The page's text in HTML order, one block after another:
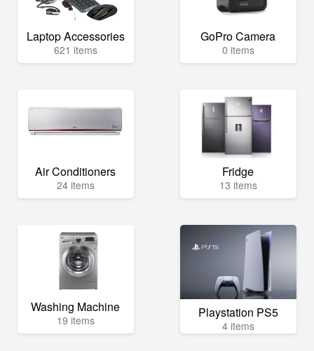
Laptop Accessories
621 items
GoPro Camera
0 items
Air Conditioners
24 items
Fridge
13 items
Washing Machine
19 items Playstation PS5
4 items